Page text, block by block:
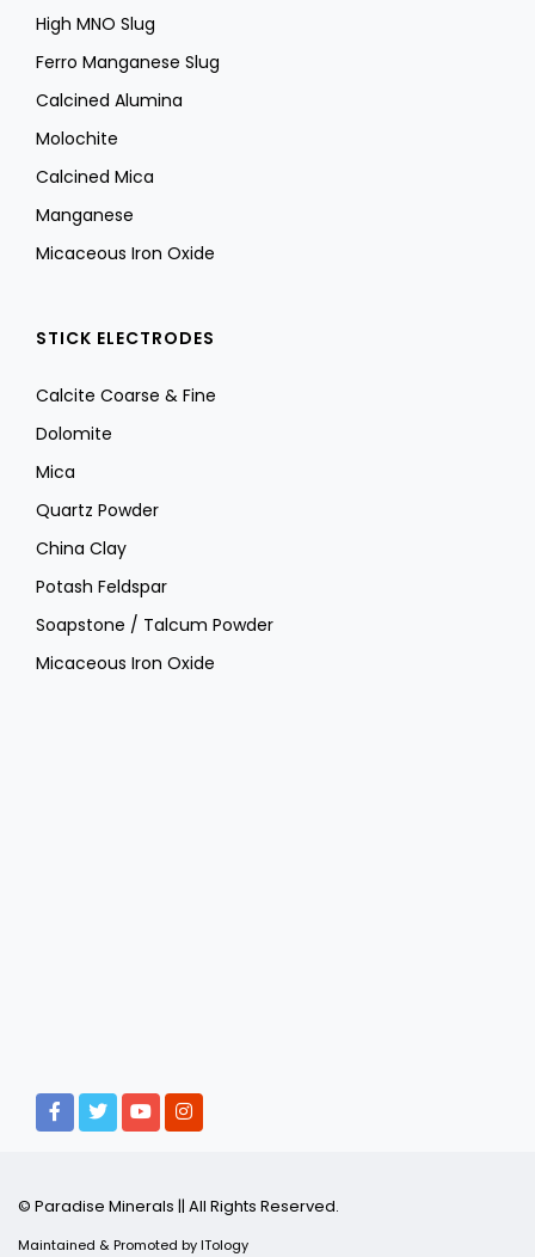
High MNO Slug
Ferro Manganese Slug
Calcined Alumina
Molochite
Calcined Mica
Manganese
Micaceous Iron Oxide
STICK ELECTRODES
Calcite Coarse & Fine
Dolomite
Mica
Quartz Powder
China Clay
Potash Feldspar
Soapstone / Talcum Powder
Micaceous Iron Oxide
© Paradise Minerals || All Rights Reserved.
Maintained & Promoted byITology